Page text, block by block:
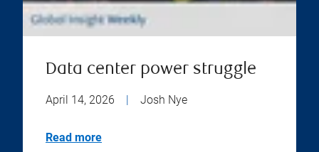
Data center power struggle
April 14, 2026 | Josh Nye
Read more